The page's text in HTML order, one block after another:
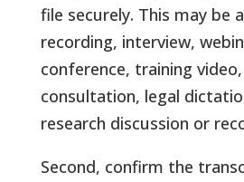
file securely. This may be
recording, interview,
conference, training
consultation, legal
research discussion or
Second, confirm the